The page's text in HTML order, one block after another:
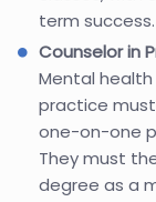
term success.
Counselor in
Mental health
practice
one-on-one
They must
degree as a